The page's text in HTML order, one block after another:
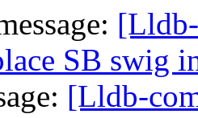
SB swig
[Lldb-